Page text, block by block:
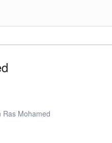
Mohamed